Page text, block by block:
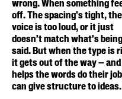
wrong. When something
off. The spacing’s tight, the
voice is too loud, or it just
doesn’t match what’s being
said. But when the type is
it gets out of the way — and
helps the words do their
can give structure to
Typography isn’t just
style. It’s about the way we
take in information. It adds
rhythm to the reading
experience. It tells us
look first and what matters
most. It makes content
to follow, and in some
through in the details —
shape of the letters, how
they’re spaced, the way one
form leads to the next. Some
typefaces feel quiet
careful. Others have energy.
Some pull you in. Some stay
of the way. Choosing the
and more about finding a
that fits what you want to
say.That’s why trying type in
context matters. It’s one thing
to see a beautiful letter
well-set specimen — but it’s
another thing to see
handles your content.
reads when it’s big. How it
with your own words.That’s
what this space is for. Try a
headline. Paste a paragraph.
Adjust the size,
weight, type something
unexpected. Some
are built to be
flexible. The best ones hold
in all kinds of situations. They
do the job without losing their
character. Take a minute to
experiment. You’ll know